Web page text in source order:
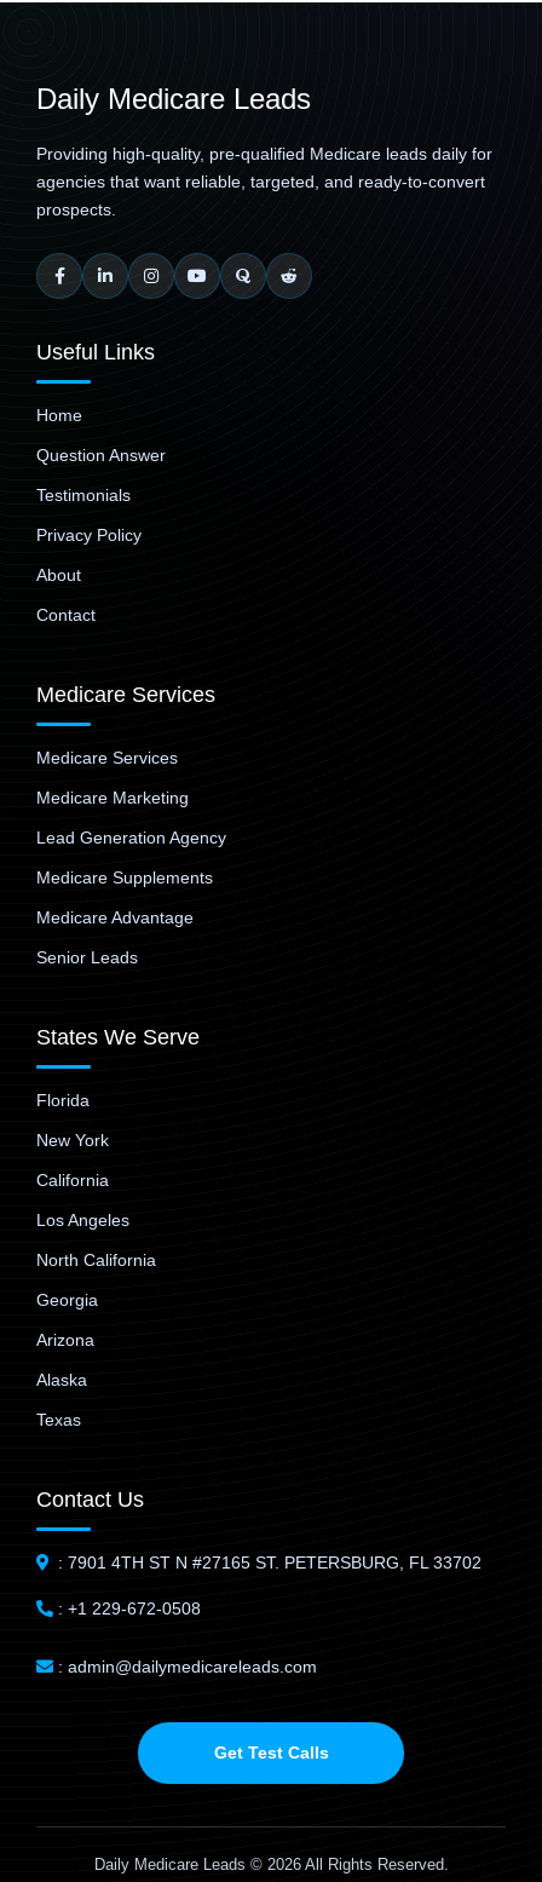
Daily Medicare Leads
Providing high-quality, pre-qualified Medicare leads daily for
agencies that want reliable, targeted, and ready-to-convert
prospects.
Useful Links
Home
Question Answer
Testimonials
Privacy Policy
About
Contact
Medicare Services
Medicare Services
Medicare Marketing
Lead Generation Agency
Medicare Supplements
Medicare Advantage
Senior Leads
States We Serve
Florida
New York
California
Los Angeles
North California
Georgia
Arizona
Alaska
Texas
Contact Us
: 7901 4TH ST N #27165 ST. PETERSBURG, FL 33702
: +1 229-672-0508
: admin@dailymedicareleads.com
Get Test Calls
Daily Medicare Leads © 2026 All Rights Reserved.